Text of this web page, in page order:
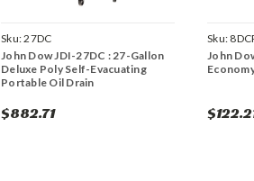
Sku:27DC
John Dow JDI-27DC : 27-Gallon
Deluxe Poly Self-Evacuating
Portable Oil Drain
$882.71
Sku:
John